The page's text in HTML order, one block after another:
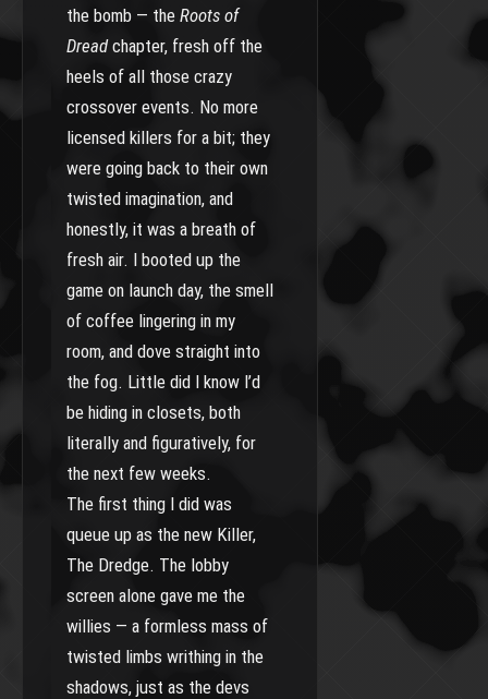
the bomb — the Roots of
Dreadchapter, fresh off the
heels of all those crazy
crossover events. No more
licensed killers for a bit; they
were going back to their own
twisted imagination, and
honestly, it was a breath of
fresh air. I booted up the
game on launch day, the smell
of coffee lingering in my
room, and dove straight into
the fog. Little did I know I’d
be hiding in closets, both
literally and figuratively, for
the next few weeks.
The first thing I did was
queue up as the new Killer,
The Dredge. The lobby
screen alone gave me the
willies — a formless mass of
twisted limbs writhing in the
shadows, just as the devs